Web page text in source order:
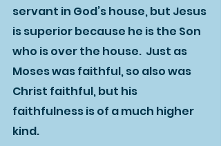
servant in God’s house, but Jesus
is superior because he is the Son
who is over the house.  Just as
Moses was faithful, so also was
Christ faithful, but his
faithfulness is of a much higher
kind.